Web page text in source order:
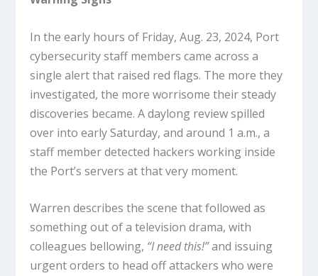
In the early hours of Friday, Aug. 23, 2024, Port
cybersecurity staff members came across a
single alert that raised red flags. The more they
investigated, the more worrisome their steady
discoveries became. A daylong review spilled
over into early Saturday, and around 1 a.m., a
staff member detected hackers working inside
the Port’s servers at that very moment.
Warren describes the scene that followed as
something out of a television drama, with
colleagues bellowing, “I need this!”and issuing
urgent orders to head off attackers who were